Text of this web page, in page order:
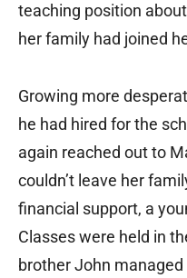
teaching position
her family had joined
Growing more
he had hired for the
again reached out to
couldn’t leave her
financial support, a
Classes were held in
brother John